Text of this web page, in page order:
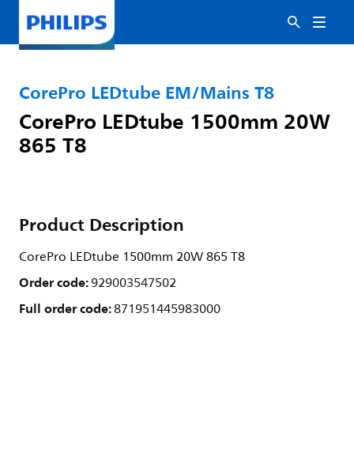
CorePro LEDtube EM/Mains T8
CorePro LEDtube 1500mm 20W
865 T8
Product Description
CorePro LEDtube 1500mm 20W 865 T8
Order code:929003547502
Full order code:871951445983000